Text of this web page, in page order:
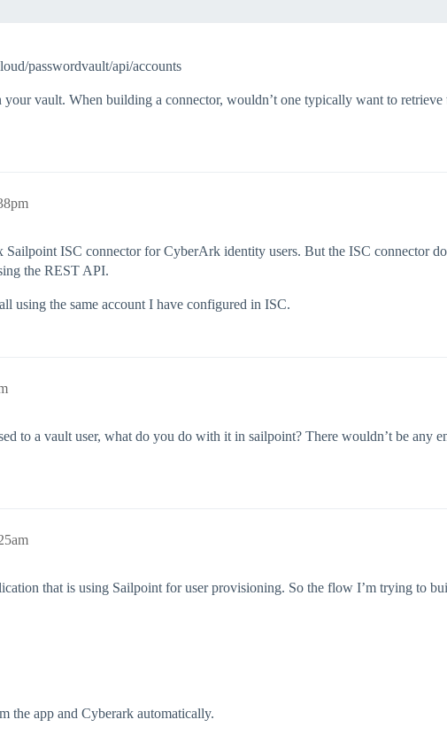
passwordvault/api/accounts
vault. When building a connector, wouldn’t one typically want to retrieve
ISC connector for CyberArk identity users. But the ISC connector
the REST API.
using the same account I have configured in ISC.
to a vault user, what do you do with it in sailpoint? There wouldn’t be any
that is using Sailpoint for user provisioning. So the flow I’m trying to
the app and Cyberark automatically.